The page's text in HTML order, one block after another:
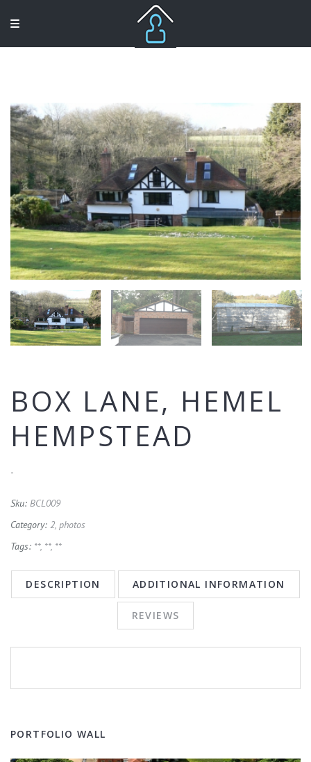
BOX LANE, HEMEL
HEMPSTEAD
-
Sku: BCL009
Category: 2, photos
Tags: **, **, **
DESCRIPTION ADDITIONAL INFORMATION
REVIEWS
PORTFOLIO WALL